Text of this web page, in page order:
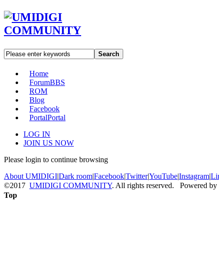
Search
Home
ForumBBS
ROM
Blog
Facebook
PortalPortal
LOG IN
JOIN US NOW
Please login to continue browsing
About UMIDIGI|Dark room|Facebook|Twitter|YouTube|Instagram|
©2017 UMIDIGI COMMUNITY. All rights reserved. Powered by
Top